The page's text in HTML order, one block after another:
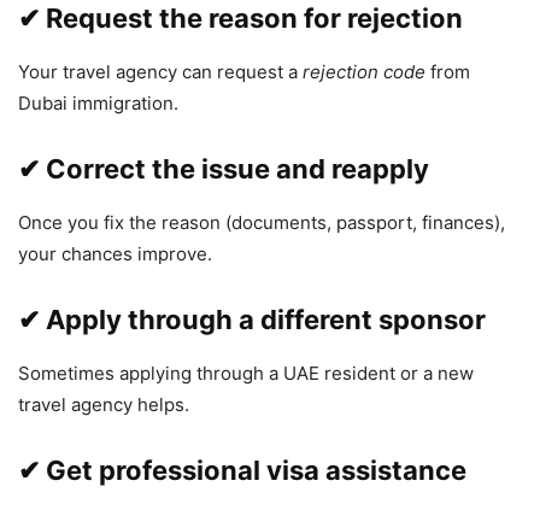
✔ Request the reason for rejection
Your travel agency can request a rejection code from
Dubai immigration.
✔ Correct the issue and reapply
Once you fix the reason (documents, passport, finances),
your chances improve.
✔ Apply through a different sponsor
Sometimes applying through a UAE resident or a new
travel agency helps.
✔ Get professional visa assistance